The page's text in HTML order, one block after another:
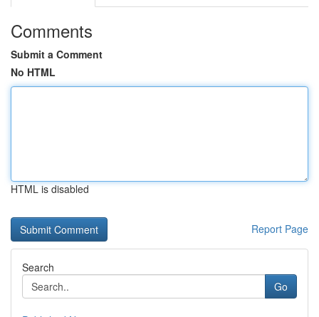
Comments
Submit a Comment
No HTML
HTML is disabled
Report Page
Search
Go